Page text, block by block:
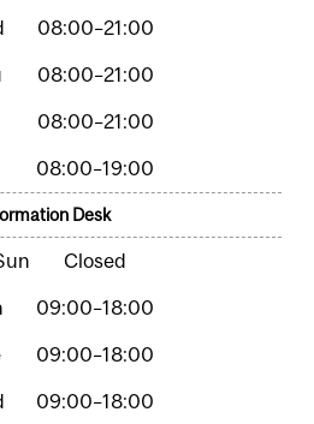
08:00–21:00
08:00–21:00
08:00–21:00
08:00–19:00
Desk
Closed
09:00–18:00
09:00–18:00
09:00–18:00